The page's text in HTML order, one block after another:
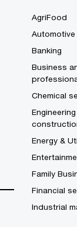
AgriFood
Automotive
Banking
Business
Chemical
Energy &
Family
Financial
Industrial